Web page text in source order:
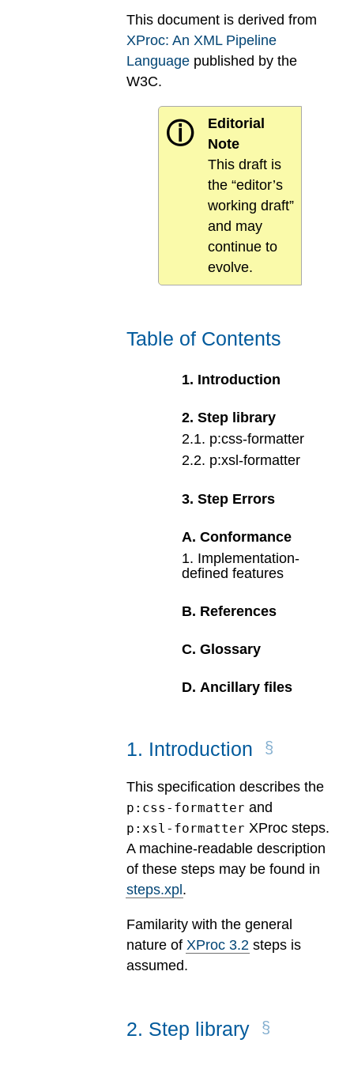
This document is derived from
XProc: An XML Pipeline
Language published by the
W3C.
ⓘ
Editorial
Note
This draft is
the “editor’s
working draft”
and may
continue to
evolve.
Table of Contents
1. Introduction
2.Step library
2.1. p:css-formatter
2.2. p:xsl-formatter
3.Step Errors
A.Conformance
1. Implementation-
defined features
B. References
C.Glossary
D.Ancillary files
1. Introduction
This specification describes the
p:css-formatter and
p:xsl-formatter XProc steps.
A machine-readable description
of these steps may be found in
steps.xpl .
Familarity with the general
nature of XProc 3.2 steps is
assumed.
2. Step library